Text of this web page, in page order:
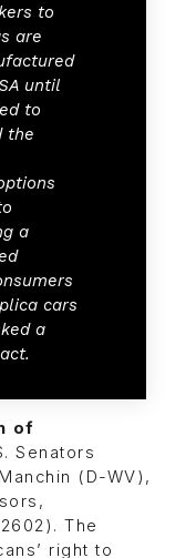
to
are
until
to
the
a
cars
a
of
Senators
(D-WV),
The
right to